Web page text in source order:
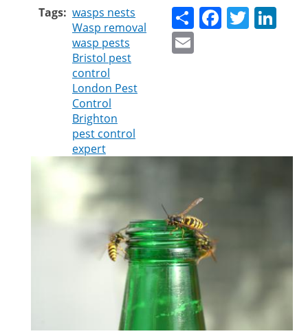
Tags wasps nests
Wasp removal
wasp pests
Bristol pest
control
London Pest
Control
Brighton
pest control
expert
Share